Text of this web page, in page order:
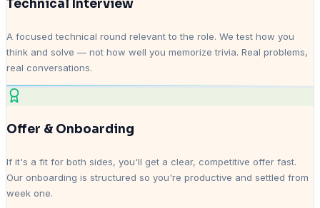
Technical Interview
A focused technical round relevant to the role. We test how you
think and solve — not how well you memorize trivia. Real problems,
real conversations.
Offer & Onboarding
If it's a fit for both sides, you'll get a clear, competitive offer fast.
Our onboarding is structured so you're productive and settled from
week one.